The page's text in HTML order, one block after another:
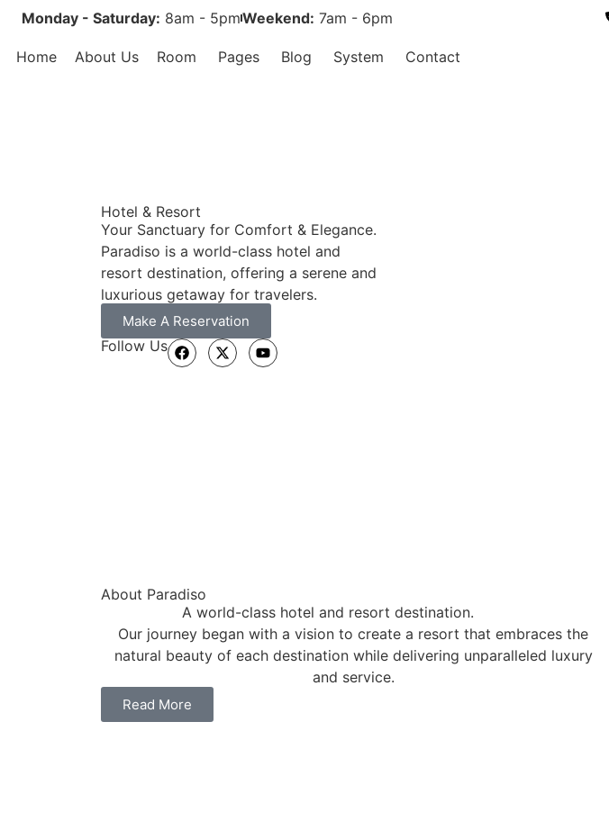
Monday - Saturday: 8am - 5pmWeekend: 7am - 6pm
Home About Us Room Pages Blog System Contact
Hotel & Resort
Your Sanctuary for Comfort & Elegance.
Paradiso is a world-class hotel and
resort destination, offering a serene and
luxurious getaway for travelers.
Make A Reservation
Follow Us
About Paradiso
A world-class hotel and resort destination.
Our journey began with a vision to create a resort that embraces the
natural beauty of each destination while delivering unparalleled luxury
and service.
Read More